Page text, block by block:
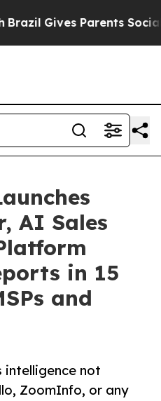
Gives Parents Social
AI Sales
in 15
and
intelligence not
ZoomInfo, or any